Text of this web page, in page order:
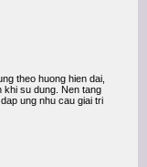
theo huong hien dai,
khi su dung. Nen tang
ung nhu cau giai tri